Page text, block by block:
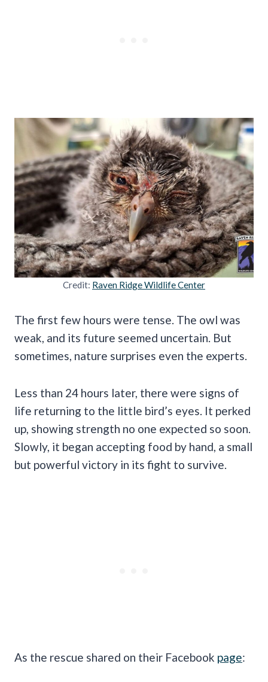
Credit: Raven Ridge Wildlife Center
The first few hours were tense. The owl was
weak, and its future seemed uncertain. But
sometimes, nature surprises even the experts.
Less than 24 hours later, there were signs of
life returning to the little bird’s eyes. It perked
up, showing strength no one expected so soon.
Slowly, it began accepting food by hand, a small
but powerful victory in its fight to survive.
As the rescue shared on their Facebook page: